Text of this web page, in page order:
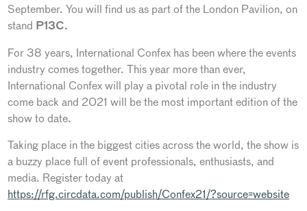
September. You will find us as part of the London Pavilion, on
stand P13C.
For 38 years, International Confex has been where the events
industry comes together. This year more than ever,
International Confex will play a pivotal role in the industry
come back and 2021 will be the most important edition of the
show to date.
Taking place in the biggest cities across the world, the show is
a buzzy place full of event professionals, enthusiasts, and
media. Register today at
https://rfg.circdata.com/publish/Confex21/?source=website